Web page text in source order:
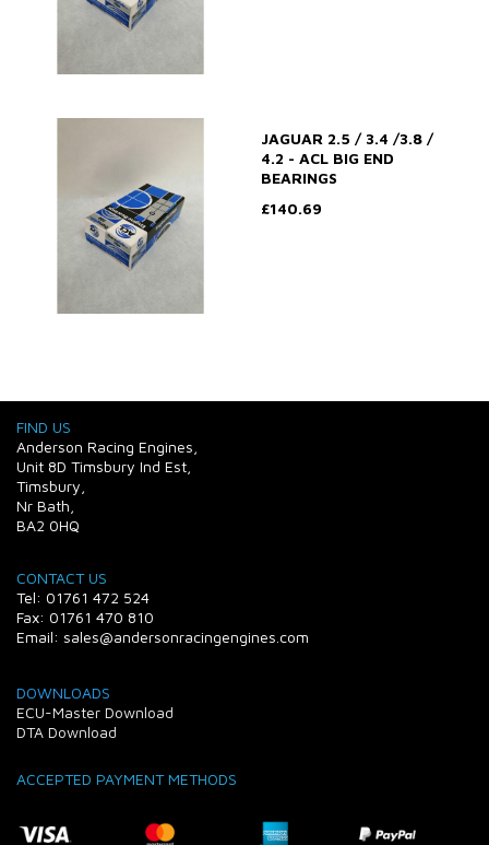
JAGUAR 2.5 / 3.4 /3.8 /
4.2 - ACL BIG END
BEARINGS
£140.69
FIND US
Anderson Racing Engines,
Unit 8D Timsbury Ind Est,
Timsbury,
Nr Bath,
BA2 0HQ
CONTACT US
Tel: 01761 472 524
Fax: 01761 470 810
Email: sales@andersonracingengines.com
DOWNLOADS
ECU-Master Download
DTA Download
ACCEPTED PAYMENT METHODS